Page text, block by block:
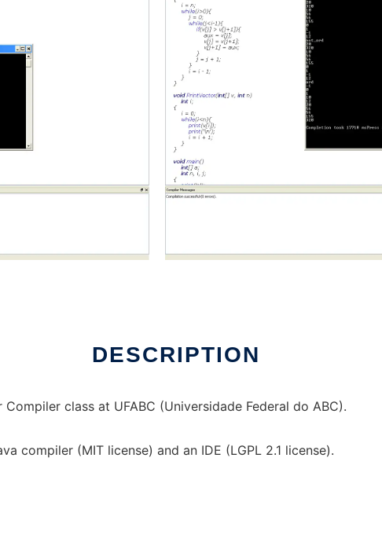
DESCRIPTION
class at UFABC (Universidade Federal do ABC).
compiler (MIT license) and an IDE (LGPL 2.1 license).